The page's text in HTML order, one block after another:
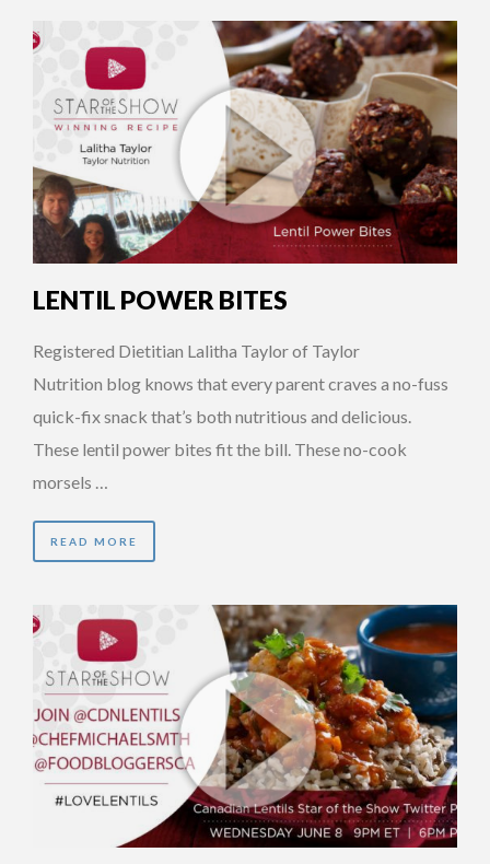
LENTIL POWER BITES
Registered Dietitian Lalitha Taylor of Taylor
Nutrition blog knows that every parent craves a no-fuss
quick-fix snack that’s both nutritious and delicious.
These lentil power bites fit the bill. These no-cook
morsels …
READ MORE